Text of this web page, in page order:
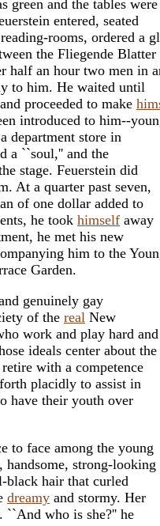
green and the tables
entered, seated
rooms, ordered a
the Fliegende Blatter
half an hour two men in
to him. He waited until
proceeded to make
introduced to him--
department store in
a ``soul,'' and the
stage. Feuerstein did
At a quarter past seven,
of one dollar added to
he took himself away
he met his new
him to the
Garden.
genuinely gay
of the real New
work and play hard and
ideals center about the
with a competence
placidly to assist in
have their youth over
to face among the young
handsome, strong-looking
black hair that curled
dreamy and stormy. Her
who is she?'' he